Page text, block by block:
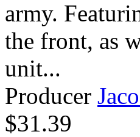
army.
the front, as
unit...
Producer
$31.39